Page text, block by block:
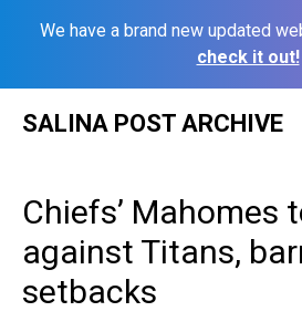
We have a brand new updated
check it out!
SALINA POST ARCHIVE
Chiefs’ Mahomes
against Titans,
setbacks